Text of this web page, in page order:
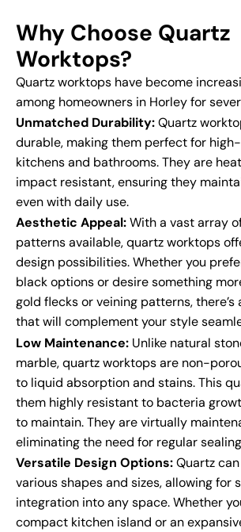
Why Choose Quartz
Worktops?
Quartz worktops have become
among homeowners in Horley for
Unmatched Durability:Quartz
durable, making them perfect for
kitchens and bathrooms. They are
impact resistant, ensuring they
even with daily use.
Aesthetic Appeal:With a vast array
patterns available, quartz worktops
design possibilities. Whether you
black options or desire something
gold flecks or veining patterns,
that will complement your style
Low Maintenance: Unlike natural
marble, quartz worktops are non-
to liquid absorption and stains. This
them highly resistant to bacteria
to maintain. They are virtually
eliminating the need for regular
Versatile Design Options:Quartz
various shapes and sizes, allowing for
integration into any space. Whether
compact kitchen island or an